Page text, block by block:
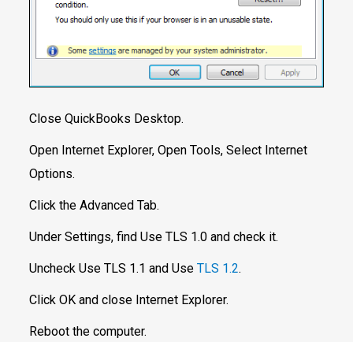
Close QuickBooks Desktop.
Open Internet Explorer, Open Tools, Select Internet
Options.
Click the Advanced Tab.
Under Settings, find Use TLS 1.0 and check it.
Uncheck Use TLS 1.1 and Use TLS 1.2.
Click OK and close Internet Explorer.
Reboot the computer.